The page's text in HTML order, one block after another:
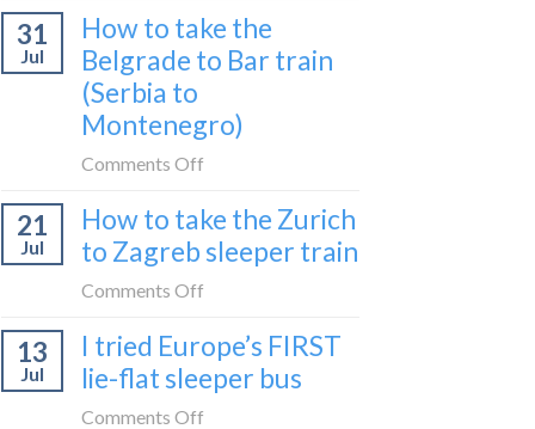
24
hours
in
2026?
to
Kosovo
bus:
take
in
31
Jul
How to take the
Belgrade to Bar train
(Serbia to
Montenegro)
Comments Off
to
take
to
Bar
train
21
Jul
How to take the Zurich
to Zagreb sleeper train
Comments Off
to
take
13
Jul
I tried Europe’s FIRST
lie-flat sleeper bus
Comments Off